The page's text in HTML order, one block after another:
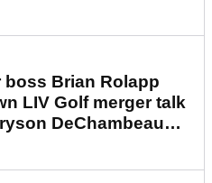
boss Brian Rolapp
LIV Golf merger talk
DeChambeau